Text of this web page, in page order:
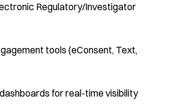
Regulatory/Investigator
tools (eConsent, Text,
for real-time visibility